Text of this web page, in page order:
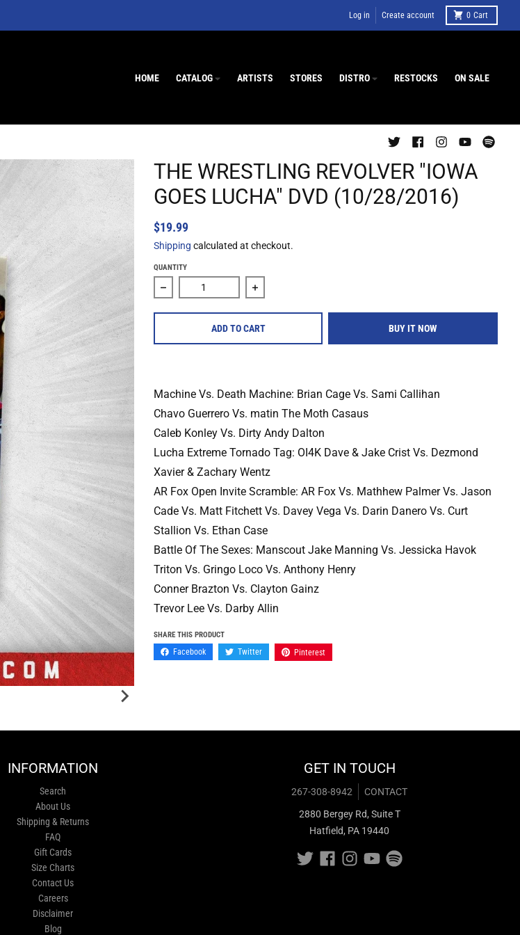
Log in Create account 0 Cart
HOME CATALOG ARTISTS STORES DISTRO RESTOCKS ON SALE
THE WRESTLING REVOLVER "IOWA
GOES LUCHA" DVD (10/28/2016)
$19.99
Shipping calculated at checkout.
QUANTITY
Decrease quantity for The Wrestling Revolver &quot;Iowa Goes
Increase quantity for The Wrestling Revolver
ADD TO CART BUY IT NOW
Machine Vs. Death Machine: Brian Cage Vs. Sami Callihan
Chavo Guerrero Vs. matin The Moth Casaus
Caleb Konley Vs. Dirty Andy Dalton
Lucha Extreme Tornado Tag: OI4K Dave & Jake Crist Vs. Dezmond
Xavier & Zachary Wentz
AR Fox Open Invite Scramble: AR Fox Vs. Mathhew Palmer Vs. Jason
Cade Vs. Matt Fitchett Vs. Davey Vega Vs. Darin Danero Vs. Curt
Stallion Vs. Ethan Case
Battle Of The Sexes: Manscout Jake Manning Vs. Jessicka Havok
Triton Vs. Gringo Loco Vs. Anthony Henry
Conner Brazton Vs. Clayton Gainz
Trevor Lee Vs. Darby Allin
SHARE THIS PRODUCT
Facebook Twitter Pinterest
INFORMATION
Search
About Us
Shipping & Returns
FAQ
Gift Cards
Size Charts
Contact Us
Careers
Disclaimer
Blog
GET IN TOUCH
267-308-8942
CONTACT
2880 Bergey Rd, Suite T
Hatfield, PA 19440